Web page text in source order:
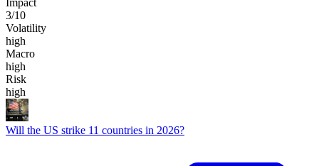
3/10
Volatility
high
Macro
high
Risk
high
Will the US strike 11 countries in 2026?